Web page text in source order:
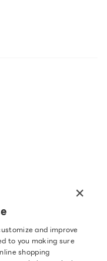
LIMITED
AMARIN
10700
×
and improve
to you making sure
shopping